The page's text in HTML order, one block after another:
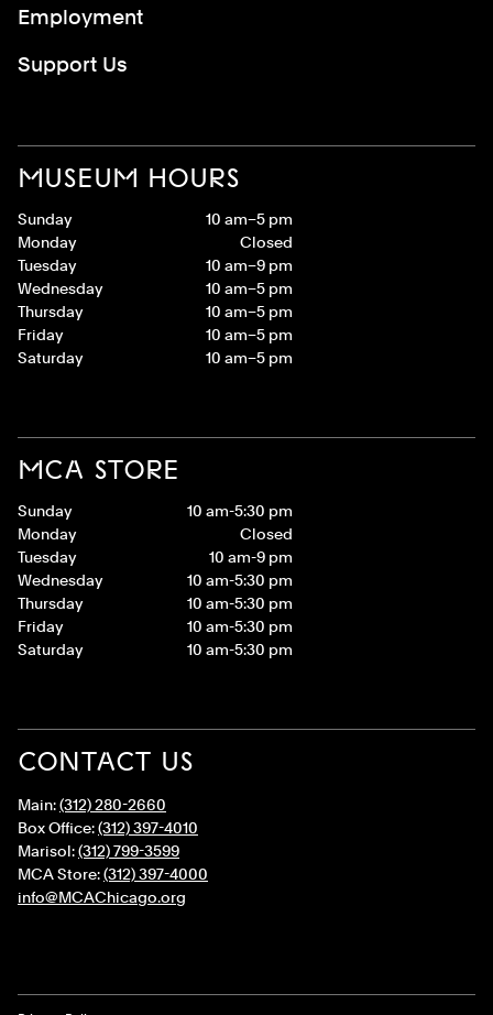
MUSEUM HOURS
Sunday
10 am–5 pm
Monday
Closed
Tuesday
10 am–9 pm
Wednesday
10 am–5 pm
Thursday
10 am–5 pm
Friday
10 am–5 pm
Saturday
10 am–5 pm
MCA STORE
Sunday
10 am-5:30 pm
Monday
Closed
Tuesday
10 am-9 pm
Wednesday
10 am-5:30 pm
Thursday
10 am-5:30 pm
Friday
10 am-5:30 pm
Saturday
10 am-5:30 pm
CONTACT US
Main:(312) 280-2660
Box Office:(312) 397-4010
Marisol:(312) 799-3599
MCA Store:(312) 397-4000
info@MCAChicago.org
Employment
Support Us